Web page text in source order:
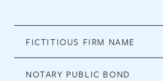
FICTITIOUS FIRM NAME
NOTARY PUBLIC BOND